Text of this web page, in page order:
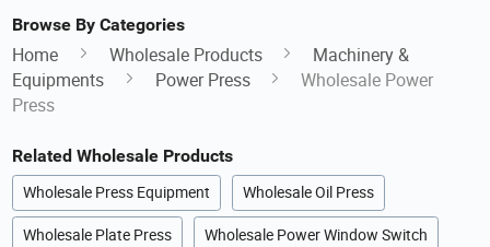
Browse By Categories
Home Wholesale Products
Machinery &
Equipments
Power Press
Wholesale Power
Press
Related Wholesale Products
Wholesale Press Equipment Wholesale Oil Press
Wholesale Plate Press Wholesale Power Window Switch